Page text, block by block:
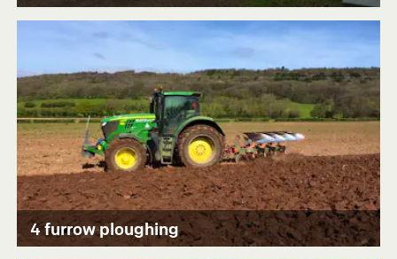
4 furrow ploughing